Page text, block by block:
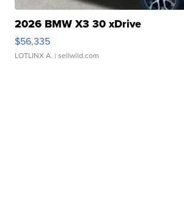
2026 BMW X3 30 xDrive
$56,335
LOTLINX A. | sellwild.com